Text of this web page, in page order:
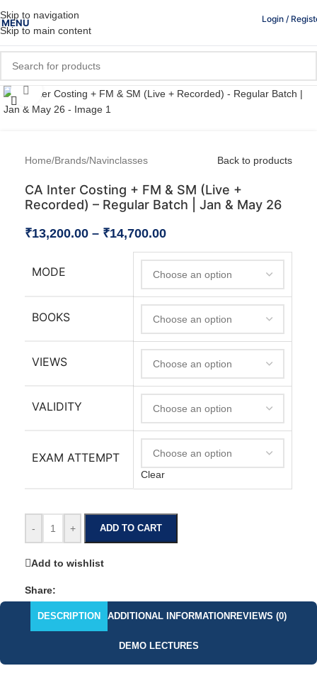
Skip to navigation
Skip to main content
MENU Login /
Click to enlarge
Home/Brands/Navinclasses Back to products
CA Inter Costing + FM & SM (Live +
Recorded) – Regular Batch | Jan & May 26
₹13,200.00 – ₹14,700.00
MODE
BOOKS
VIEWS
VALIDITY
EXAM ATTEMPT
Clear
- + ADD TO CART
Add to wishlist
Share:
DESCRIPTION ADDITIONAL INFORMATION REVIEWS (0)
DEMO LECTURES